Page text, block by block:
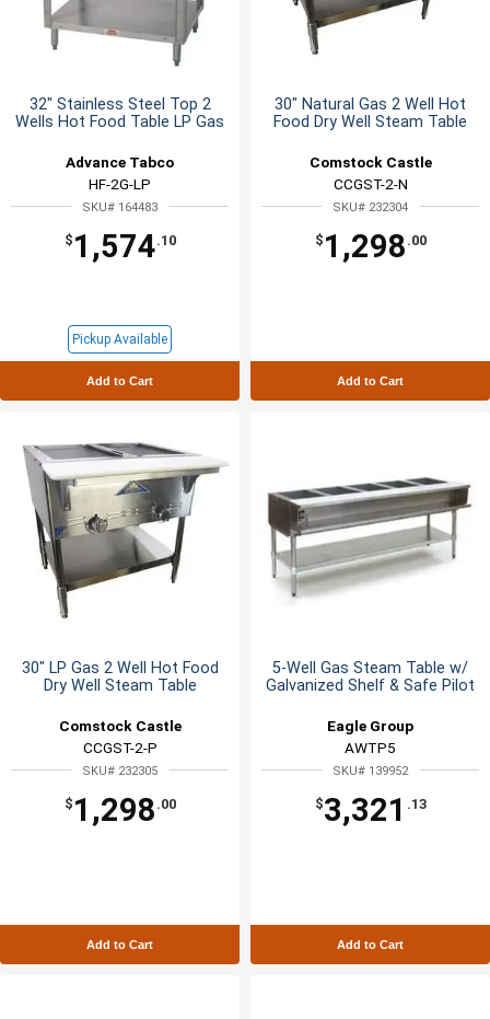
32" Stainless Steel Top 2
Wells Hot Food Table LP Gas
Advance Tabco
HF-2G-LP
SKU# 164483
$ 1,574.10
Pickup Available
Add to Cart
30" Natural Gas 2 Well Hot
Food Dry Well Steam Table
Comstock Castle
CCGST-2-N
SKU# 232304
$ 1,298 .00
Add to Cart
30" LP Gas 2 Well Hot Food
Dry Well Steam Table
Comstock Castle
CCGST-2-P
SKU# 232305
$ 1,298 .00
Add to Cart
5-Well Gas Steam Table w/
Galvanized Shelf & Safe Pilot
Eagle Group
AWTP5
SKU# 139952
$3,321 .13
Add to Cart